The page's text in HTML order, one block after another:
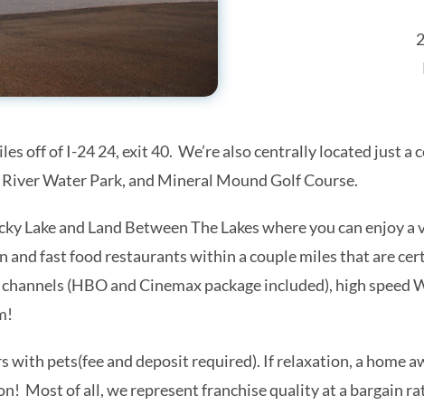
off of I-24 24, exit 40. We’re also centrally located just
Water Park, and Mineral Mound Golf Course.
Lake and Land Between The Lakes where you can
and fast food restaurants within a couple miles that are
(HBO and Cinemax package included), high
with pets(fee and deposit required). If relaxation, a home
Most of all, we represent franchise quality at a bargain
Monthly Lake Barkley Updates
to date on the latest events and happenings at Lake Barkley!
email newsletter.